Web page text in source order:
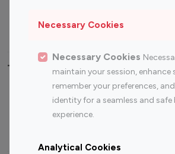
Necessary Cookies
Necessary Cookies
maintain your session, enhance
remember your preferences,
identity for a seamless and
experience.
Analytical Cookies
Travel Influencers
Top Most Followed
Instagram
Top 200
Instagram
Top 100